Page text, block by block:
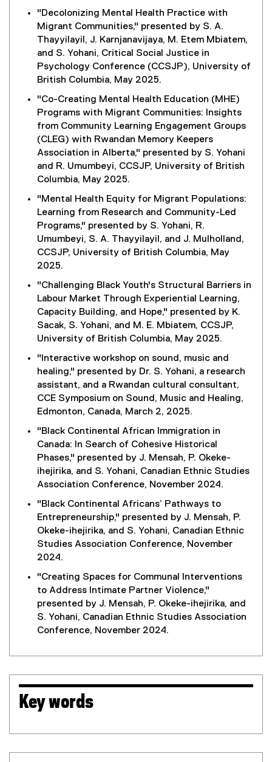
"Decolonizing Mental Health Practice with
Migrant Communities," presented by S. A.
Thayyilayil, J. Karnjanavijaya, M. Etem Mbiatem,
and S. Yohani, Critical Social Justice in
Psychology Conference (CCSJP), University of
British Columbia, May 2025.
"Co-Creating Mental Health Education (MHE)
Programs with Migrant Communities: Insights
from Community Learning Engagement Groups
(CLEG) with Rwandan Memory Keepers
Association in Alberta," presented by S. Yohani
and R. Umumbeyi, CCSJP, University of British
Columbia, May 2025.
"Mental Health Equity for Migrant Populations:
Learning from Research and Community-Led
Programs," presented by S. Yohani, R.
Umumbeyi, S. A. Thayyilayil, and J. Mulholland,
CCSJP, University of British Columbia, May
2025.
"Challenging Black Youth's Structural Barriers in
Labour Market Through Experiential Learning,
Capacity Building, and Hope," presented by K.
Sacak, S. Yohani, and M. E. Mbiatem, CCSJP,
University of British Columbia, May 2025.
"Interactive workshop on sound, music and
healing," presented by Dr. S. Yohani, a research
assistant, and a Rwandan cultural consultant,
CCE Symposium on Sound, Music and Healing,
Edmonton, Canada, March 2, 2025.
"Black Continental African Immigration in
Canada: In Search of Cohesive Historical
Phases," presented by J. Mensah, P. Okeke-
ihejirika, and S. Yohani, Canadian Ethnic Studies
Association Conference, November 2024.
"Black Continental Africans’ Pathways to
Entrepreneurship," presented by J. Mensah, P.
Okeke-ihejirika, and S. Yohani, Canadian Ethnic
Studies Association Conference, November
2024.
"Creating Spaces for Communal Interventions
to Address Intimate Partner Violence,"
presented by J. Mensah, P. Okeke-ihejirika, and
S. Yohani, Canadian Ethnic Studies Association
Conference, November 2024.
Key words